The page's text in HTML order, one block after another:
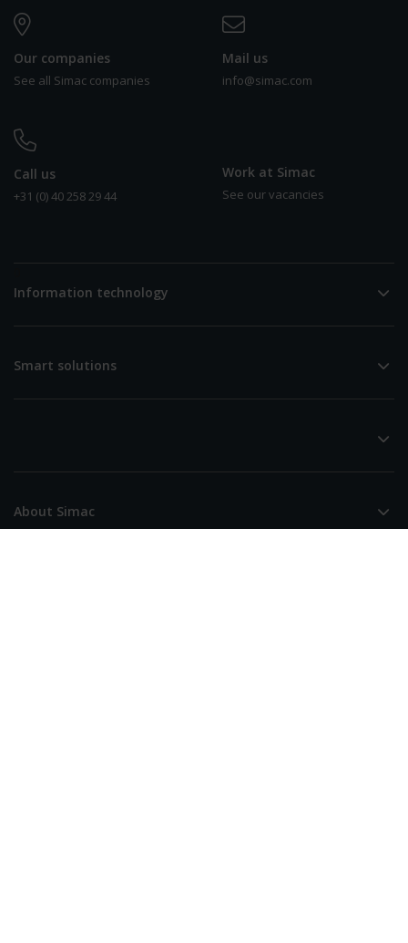
Our companies
See all Simac companies
Mail us
info@simac.com
Call us
+31 (0) 40 258 29 44
Work at Simac
See our vacancies
Information technology
Smart solutions
About Simac